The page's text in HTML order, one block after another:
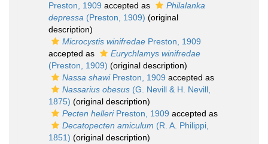
Preston, 1909 accepted as
Philalanka
depressa (Preston, 1909) (original
description)
Microcystis winifredae Preston, 1909
accepted as
Eurychlamys winifredae
(Preston, 1909) (original description)
Nassa shawiPreston, 1909 accepted as
Nassarius obesus (G. Nevill & H. Nevill,
1875) (original description)
Pecten helleriPreston, 1909 accepted as
Decatopecten amiculum (R. A. Philippi,
1851) (original description)